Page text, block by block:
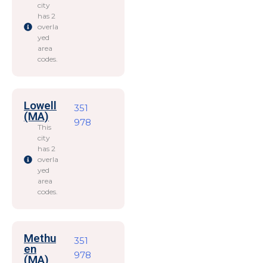
city
has 2
overla
yed
area
codes.
Lowell
(MA)
This
city
has 2
overla
yed
area
codes.
351
978
Methu
en
(MA)
351
978